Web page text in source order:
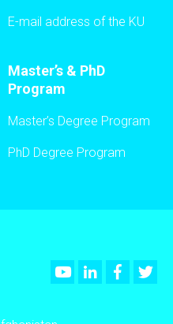
E-mail address of the KU
Master’s & PhD
Program
Master’s Degree Program
PhD Degree Program
YoutubeLinkedIn